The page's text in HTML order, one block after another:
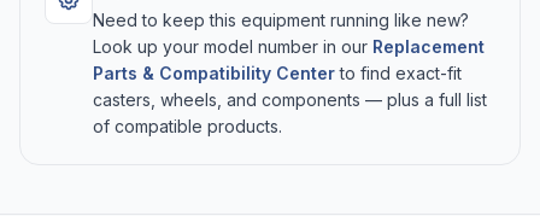
Need to keep this equipment running like new?
Look up your model number in our Replacement
Parts & Compatibility Centerto find exact-fit
casters, wheels, and components — plus a full list
of compatible products.